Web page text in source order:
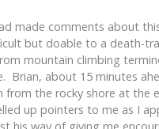
made comments about
but doable to a death-
mountain climbing
Brian, about 15 minutes
from the rocky shore at the
up pointers to me as I